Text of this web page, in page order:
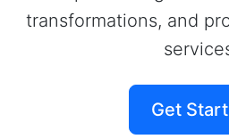
transformations, and
Get